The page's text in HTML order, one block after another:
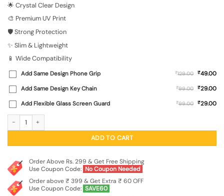
🌟 Crystal Clear Design
🎨 Premium UV Print
🛡️ Strong Protection
✨ Slim & Lightweight
📱 Wide Compatibility
Add Same Design Phone Grip ₹129.00 ₹49.00
Add Same Design Key Chain
₹99.00 ₹29.00
Add Flexible Glass Screen Guard
₹99.00 ₹29.00
ADD TO CART
Order Above Rs. 299 & Get Free Shipping
Use Coupon Code: No Coupon Needed
Order above ₹ 399 & Get Extra ₹ 60 OFF
Use Coupon Code: SAVE60